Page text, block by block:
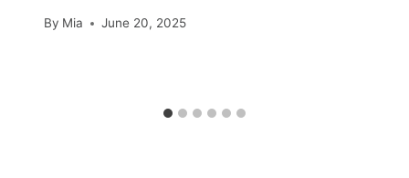
By Mia June 20, 2025